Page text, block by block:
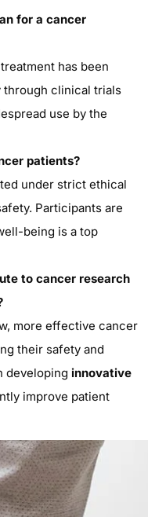
for a cancer
has been
clinical trials
use by the
patients?
under strict ethical
Participants are
being is a top
to cancer research
more effective cancer
their safety and
developing innovative
improve patient